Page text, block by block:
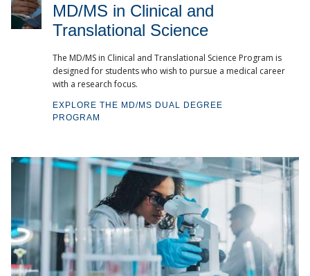
MD/MS in Clinical and
Translational Science
The MD/MS in Clinical and Translational Science Program is
designed for students who wish to pursue a medical career
with a research focus.
EXPLORE THE MD/MS DUAL DEGREE
PROGRAM